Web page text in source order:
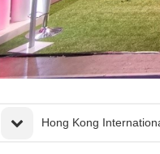
Hong Kong